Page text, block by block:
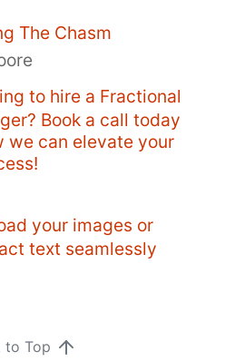
The Chasm
to hire a Fractional
Book a call today
we can elevate your
your images or
text seamlessly
to Top